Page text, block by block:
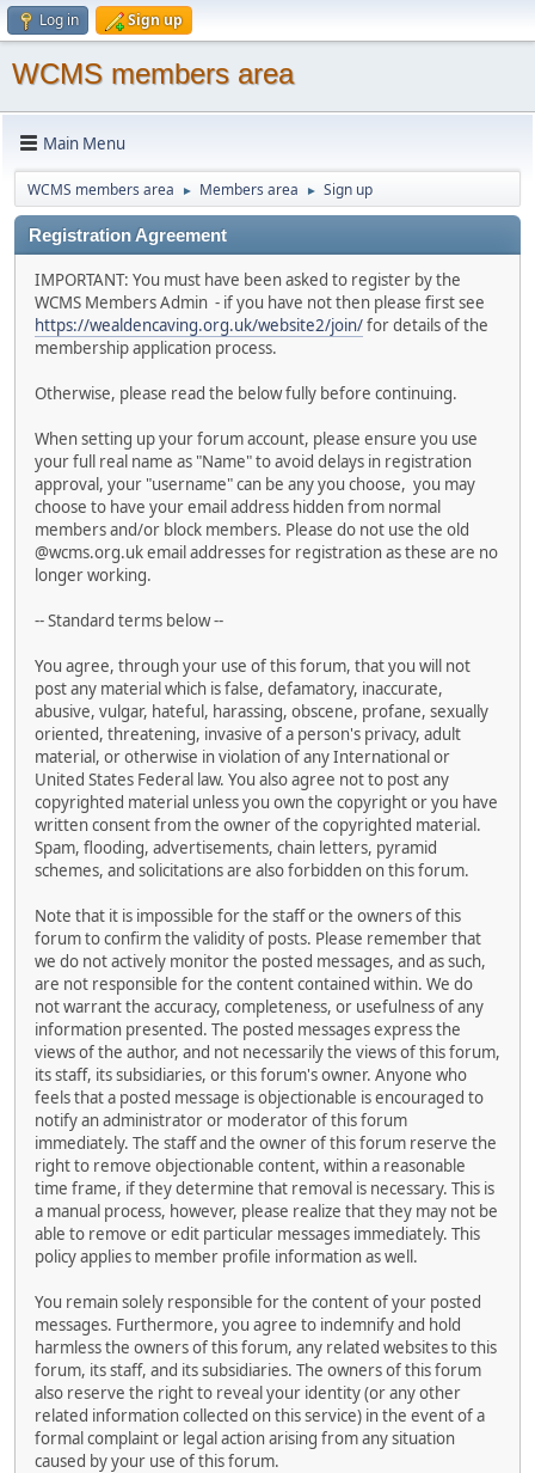
Log in Sign up
WCMS members area
Main Menu
WCMS members area ► Members area ► Sign up
Registration Agreement
IMPORTANT: You must have been asked to register by the
WCMS Members Admin - if you have not then please first see
https://wealdencaving.org.uk/website2/join/for details of the
membership application process.
Otherwise, please read the below fully before continuing.
When setting up your forum account, please ensure you use
your full real name as "Name" to avoid delays in registration
approval, your "username" can be any you choose, you may
choose to have your email address hidden from normal
members and/or block members. Please do not use the old
@wcms.org.uk email addresses for registration as these are no
longer working.
-- Standard terms below --
You agree, through your use of this forum, that you will not
post any material which is false, defamatory, inaccurate,
abusive, vulgar, hateful, harassing, obscene, profane, sexually
oriented, threatening, invasive of a person's privacy, adult
material, or otherwise in violation of any International or
United States Federal law. You also agree not to post any
copyrighted material unless you own the copyright or you have
written consent from the owner of the copyrighted material.
Spam, flooding, advertisements, chain letters, pyramid
schemes, and solicitations are also forbidden on this forum.
Note that it is impossible for the staff or the owners of this
forum to confirm the validity of posts. Please remember that
we do not actively monitor the posted messages, and as such,
are not responsible for the content contained within. We do
not warrant the accuracy, completeness, or usefulness of any
information presented. The posted messages express the
views of the author, and not necessarily the views of this forum,
its staff, its subsidiaries, or this forum's owner. Anyone who
feels that a posted message is objectionable is encouraged to
notify an administrator or moderator of this forum
immediately. The staff and the owner of this forum reserve the
right to remove objectionable content, within a reasonable
time frame, if they determine that removal is necessary. This is
a manual process, however, please realize that they may not be
able to remove or edit particular messages immediately. This
policy applies to member profile information as well.
You remain solely responsible for the content of your posted
messages. Furthermore, you agree to indemnify and hold
harmless the owners of this forum, any related websites to this
forum, its staff, and its subsidiaries. The owners of this forum
also reserve the right to reveal your identity (or any other
related information collected on this service) in the event of a
formal complaint or legal action arising from any situation
caused by your use of this forum.